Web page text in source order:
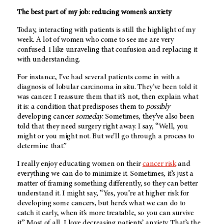
The best part of my job: reducing women’s anxiety
Today, interacting with patients is still the highlight of my
week. A lot of women who come to see me are very
confused. I like unraveling that confusion and replacing it
with understanding.
For instance, I’ve had several patients come in with a
diagnosis of lobular carcinoma in situ. They’ve been told it
was cancer. I reassure them that it’s not, then explain what
it is: a condition that predisposes them to possibly
developing cancer someday. Sometimes, they’ve also been
told that they need surgery right away. I say, “Well, you
might or you might not. But we’ll go through a process to
determine that.”
I really enjoy educating women on theircancer riskand
everything we can do to minimize it. Sometimes, it’s just a
matter of framing something differently, so they can better
understand it. I might say, “Yes, you’re at higher risk for
developing some cancers, but here’s what we can do to
catch it early, when it’s more treatable, so you can survive